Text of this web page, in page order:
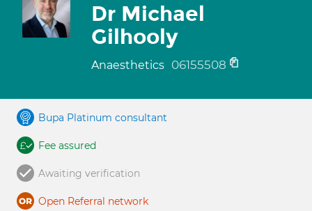
Dr Michael
Gilhooly
Anaesthetics 06155508
Bupa Platinum consultant
Fee assured
Awaiting verification
Open Referral network